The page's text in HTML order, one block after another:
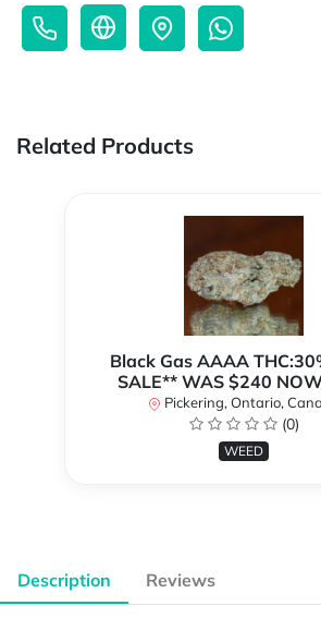
Related Products
Black Gas AAAA
SALE** WAS $240
Pickering, Ontario,
(0)
WEED
Description Reviews